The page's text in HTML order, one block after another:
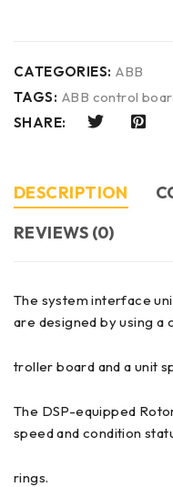
CATEGORIES: ABB
TAGS: ABB control
SHARE:
DESCRIPTION
REVIEWS (0)
The system interface
are designed by using
troller board and a unit
The DSP-equipped
speed and condition
rings.